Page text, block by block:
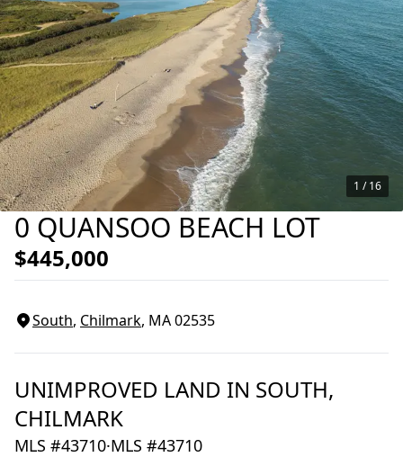
0 QUANSOO BEACH LOT
$445,000
South, Chilmark, MA02535
1 /16
UNIMPROVED LAND IN SOUTH,
CHILMARK
MLS #43710·MLS #43710